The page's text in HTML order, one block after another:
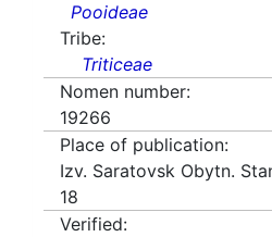
Pooideae
Tribe:
Triticeae
Nomen number:
19266
Place of publication:
Izv. Saratovsk Obytn.
18
Verified: